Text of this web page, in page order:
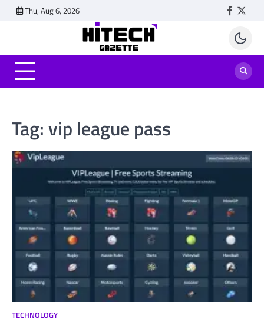
Thu, Aug 6, 2026
Tag:vip league pass
TECHNOLOGY